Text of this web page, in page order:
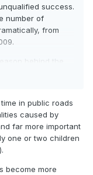
success.
number of
from
behind the
rarely allowed to
had almost
walking
years later, his
this freedom: he
was only allowed
his home.
in public roads
caused by
far more important
one or two children
become more